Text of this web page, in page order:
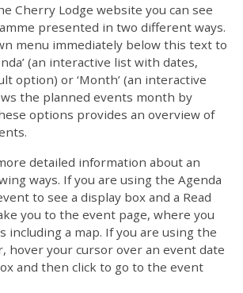
Cherry Lodge website you can see
presented in two different ways.
menu immediately below this text to
(an interactive list with dates,
option) or ‘Month’ (an interactive
the planned events month by
options provides an overview of
detailed information about an
ways. If you are using the Agenda
to see a display box and a Read
you to the event page, where you
including a map. If you are using the
hover your cursor over an event date
and then click to go to the event